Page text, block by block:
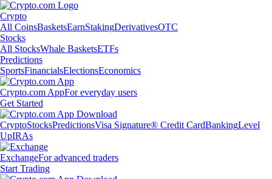
Crypto
All CoinsBasketsEarnStakingDerivativesOTC
Stocks
All StocksWhale BasketsETFs
Predictions
SportsFinancialsElectionsEconomics
Crypto.com AppFor everyday users
Get Started
CryptoStocksPredictionsVisa Signature® Credit CardBankingLevel
UpIRAs
ExchangeFor advanced traders
Start Trading